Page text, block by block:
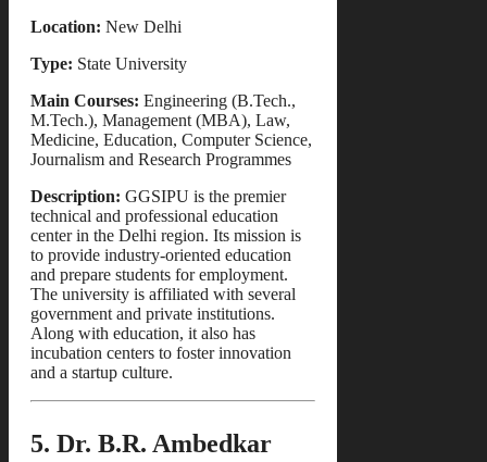
Location: New Delhi
Type: State University
Main Courses: Engineering (B.Tech.,
M.Tech.), Management (MBA), Law,
Medicine, Education, Computer Science,
Journalism and Research Programmes
Description: GGSIPU is the premier
technical and professional education
center in the Delhi region. Its mission is
to provide industry-oriented education
and prepare students for employment.
The university is affiliated with several
government and private institutions.
Along with education, it also has
incubation centers to foster innovation
and a startup culture.
5. Dr. B.R. Ambedkar